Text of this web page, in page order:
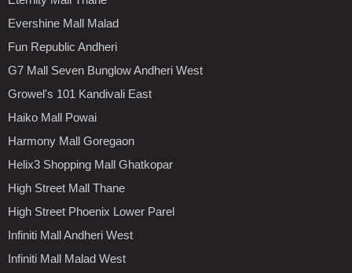
Evershine Mall Malad
Fun Republic Andheri
G7 Mall Seven Bunglow Andheri West
Growel's 101 Kandivali East
Haiko Mall Powai
Harmony Mall Goregaon
Helix3 Shopping Mall Ghatkopar
High Street Mall Thane
High Street Phoenix Lower Parel
Infiniti Mall Andheri West
Infiniti Mall Malad West